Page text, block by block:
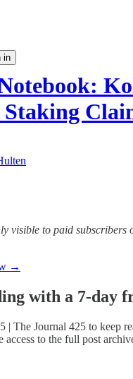
in
Staking
visible to paid subscribers
→
with a 7-day
| The Journal 425 to keep
access to the full post